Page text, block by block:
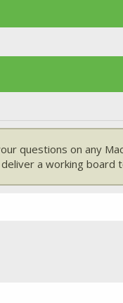
questions on any
a working board